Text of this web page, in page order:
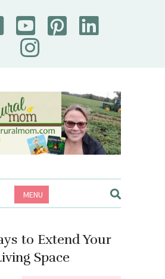
MENU
to Extend Your
Space